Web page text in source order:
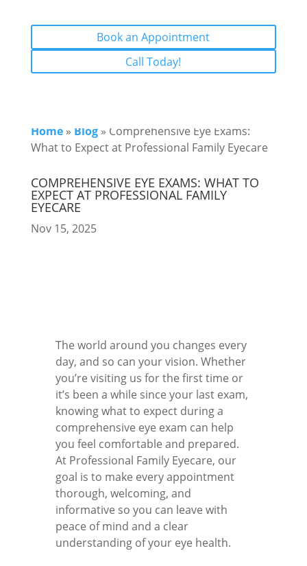
Book an Appointment
Call Today!
Home» Blog» Comprehensive Eye Exams:
What to Expect at Professional Family Eyecare
COMPREHENSIVE EYE EXAMS: WHAT TO
EXPECT AT PROFESSIONAL FAMILY
EYECARE
Nov 15, 2025
The world around you changes every
day, and so can your vision. Whether
you’re visiting us for the first time or
it’s been a while since your last exam,
knowing what to expect during a
comprehensive eye exam can help
you feel comfortable and prepared.
At Professional Family Eyecare, our
goal is to make every appointment
thorough, welcoming, and
informative so you can leave with
peace of mind and a clear
understanding of your eye health.